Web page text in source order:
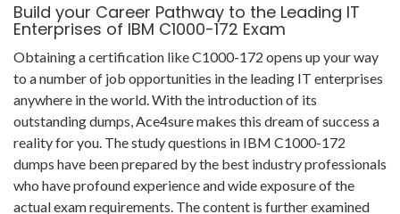
Build your Career Pathway to the Leading IT
Enterprises of IBM C1000-172 Exam
Obtaining a certification like C1000-172 opens up your way
to a number of job opportunities in the leading IT enterprises
anywhere in the world. With the introduction of its
outstanding dumps, Ace4sure makes this dream of success a
reality for you. The study questions in IBM C1000-172
dumps have been prepared by the best industry professionals
who have profound experience and wide exposure of the
actual exam requirements. The content is further examined